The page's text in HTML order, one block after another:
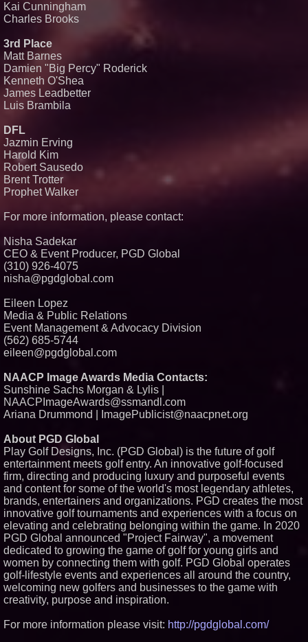
Kai Cunningham
Charles Brooks
3rd Place
Matt Barnes
Damien "Big Percy" Roderick
Kenneth O'Shea
James Leadbetter
Luis Brambila
DFL
Jazmin Erving
Harold Kim
Robert Sausedo
Brent Trotter
Prophet Walker
For more information, please contact:
Nisha Sadekar
CEO & Event Producer, PGD Global
(310) 926-4075
nisha@pgdglobal.com
Eileen Lopez
Media & Public Relations
Event Management & Advocacy Division
(562) 685-5744
eileen@pgdglobal.com
NAACP Image Awards Media Contacts:
Sunshine Sachs Morgan & Lylis |
NAACPImageAwards@ssmandl.com
Ariana Drummond | ImagePublicist@naacpnet.org
About PGD Global
Play Golf Designs, Inc. (PGD Global) is the future of golf
entertainment meets golf entry. An innovative golf-focused
firm, directing and producing luxury and purposeful events
and content for some of the world's most legendary athletes,
brands, entertainers and organizations. PGD creates the most
innovative golf tournaments and experiences with a focus on
elevating and celebrating belonging within the game. In 2020
PGD Global announced "Project Fairway", a movement
dedicated to growing the game of golf for young girls and
women by connecting them with golf. PGD Global operates
golf-lifestyle events and experiences all around the country,
welcoming new golfers and businesses to the game with
creativity, purpose and inspiration.
For more information please visit: http://pgdglobal.com/